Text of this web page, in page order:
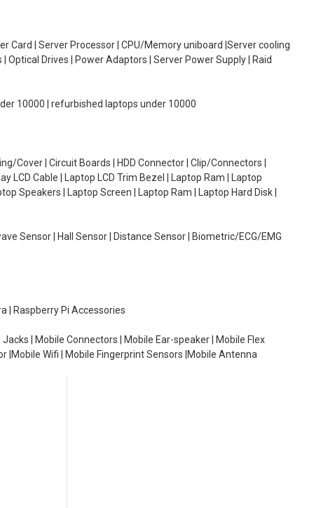
Card | Server Processor | CPU/Memory uniboard |Server cooling
Optical Drives | Power Adaptors | Server Power Supply | Raid
10000 | refurbished laptops under 10000
Cover | Circuit Boards | HDD Connector | Clip/Connectors |
LCD Cable | Laptop LCD Trim Bezel | Laptop Ram | Laptop
Speakers | Laptop Screen | Laptop Ram | Laptop Hard Disk |
Sensor | Hall Sensor | Distance Sensor | Biometric/ECG/EMG
| Raspberry Pi Accessories
| Mobile Connectors | Mobile Ear-speaker | Mobile Flex
|Mobile Wifi | Mobile Fingerprint Sensors |Mobile Antenna